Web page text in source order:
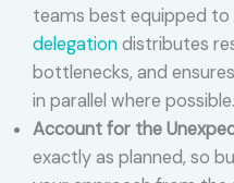
teams best equipped
delegationdistributes
bottlenecks, and
in parallel where possible.
Account for the
exactly as planned, so